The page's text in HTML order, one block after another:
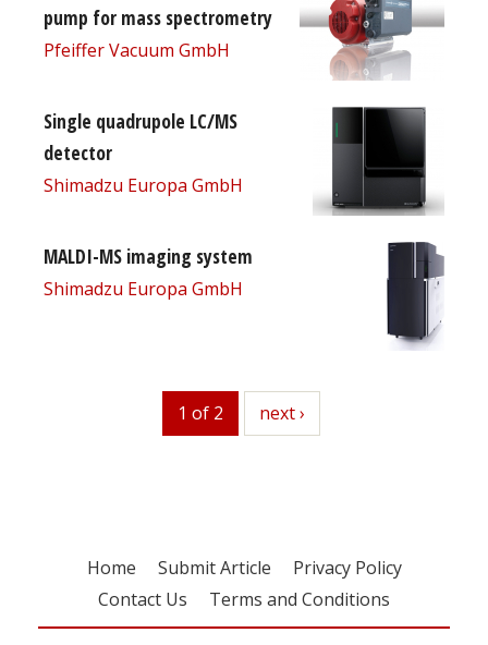
pump for mass spectrometry
Pfeiffer Vacuum GmbH
Single quadrupole LC/MS
detector
Shimadzu Europa GmbH
MALDI-MS imaging system
Shimadzu Europa GmbH
1 of 2 next
next ›
Home Submit Article
Privacy Policy
Contact Us
Terms and Conditions